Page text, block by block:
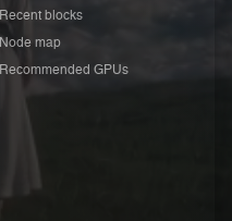
Recent blocks
Node map
Recommended GPUs